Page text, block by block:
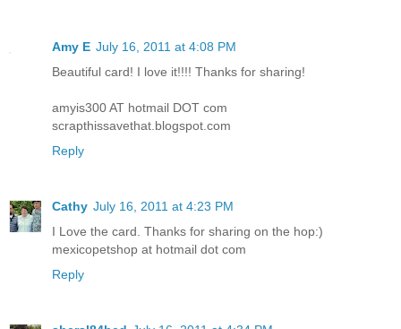
Amy E July 16, 2011 at 4:08 PM
Beautiful card! I love it!!!! Thanks for sharing!
amyis300 AT hotmail DOT com
scrapthissavethat.blogspot.com
Reply
Cathy July 16, 2011 at 4:23 PM
I Love the card. Thanks for sharing on the hop:)
mexicopetshop at hotmail dot com
Reply